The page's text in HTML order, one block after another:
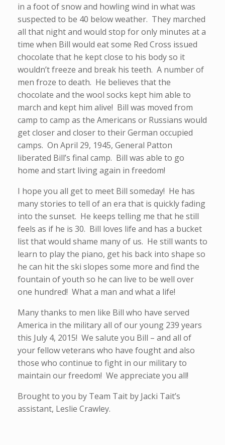
in a foot of snow and howling wind in what was
suspected to be 40 below weather. They marched
all that night and would stop for only minutes at a
time when Bill would eat some Red Cross issued
chocolate that he kept close to his body so it
wouldn’t freeze and break his teeth. A number of
men froze to death. He believes that the
chocolate and the wool socks kept him able to
march and kept him alive! Bill was moved from
camp to camp as the Americans or Russians would
get closer and closer to their German occupied
camps. On April 29, 1945, General Patton
liberated Bill’s final camp. Bill was able to go
home and start living again in freedom!
I hope you all get to meet Bill someday! He has
many stories to tell of an era that is quickly fading
into the sunset. He keeps telling me that he still
feels as if he is 30. Bill loves life and has a bucket
list that would shame many of us. He still wants to
learn to play the piano, get his back into shape so
he can hit the ski slopes some more and find the
fountain of youth so he can live to be well over
one hundred! What a man and what a life!
Many thanks to men like Bill who have served
America in the military all of our young 239 years
this July 4, 2015! We salute you Bill – and all of
your fellow veterans who have fought and also
those who continue to fight in our military to
maintain our freedom! We appreciate you all!
Brought to you by Team Tait by Jacki Tait’s
assistant, Leslie Crawley.